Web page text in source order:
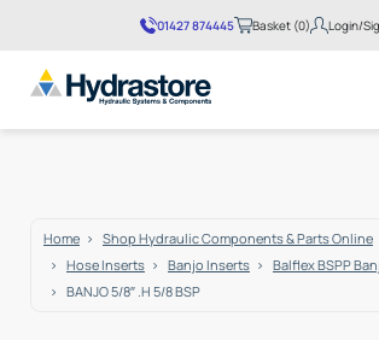
01427 874445 Basket (0) Login/
Home Shop Hydraulic Components & Parts Online
Hose Inserts
Banjo Inserts
Balflex BSPP
BANJO 5/8″ .H 5/8 BSP